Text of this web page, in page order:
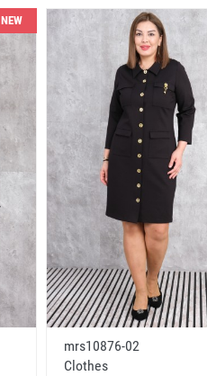
NEW
mrs10876-02
Clothes